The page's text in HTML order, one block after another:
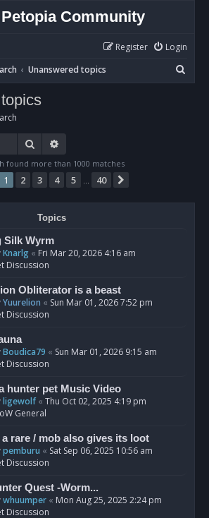
Community
Login
Register
Unanswered topics
e
Search
found more than 1000 matches
Page 1of 40
1 2 3 4 5 40
Topics
Silk Wyrm
Knarlg « Fri Mar 20, 2026 4:16 am
Discussion
Obliterator is a beast
Yuurelion « Sun Mar 01, 2026 7:52 pm
Discussion
Boudica79 « Sun Mar 01, 2026 9:15 am
Discussion
a hunter pet Music Video
ligewolf« Thu Oct 02, 2025 4:19 pm
General
a rare / mob also gives its loot
pemburu « Sat Sep 06, 2025 10:56 am
Discussion
Quest -Worm...
whuumper « Mon Aug 25, 2025 2:24 pm
Discussion